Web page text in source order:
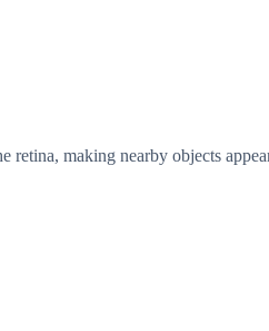
retina, making nearby objects